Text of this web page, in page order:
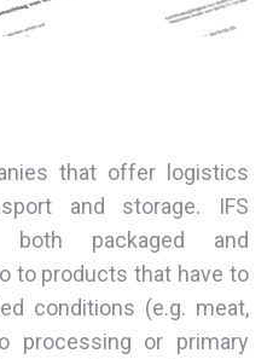
that offer logistics
and storage. IFS
packaged and
to products that have to
conditions (e.g. meat,
processing or primary